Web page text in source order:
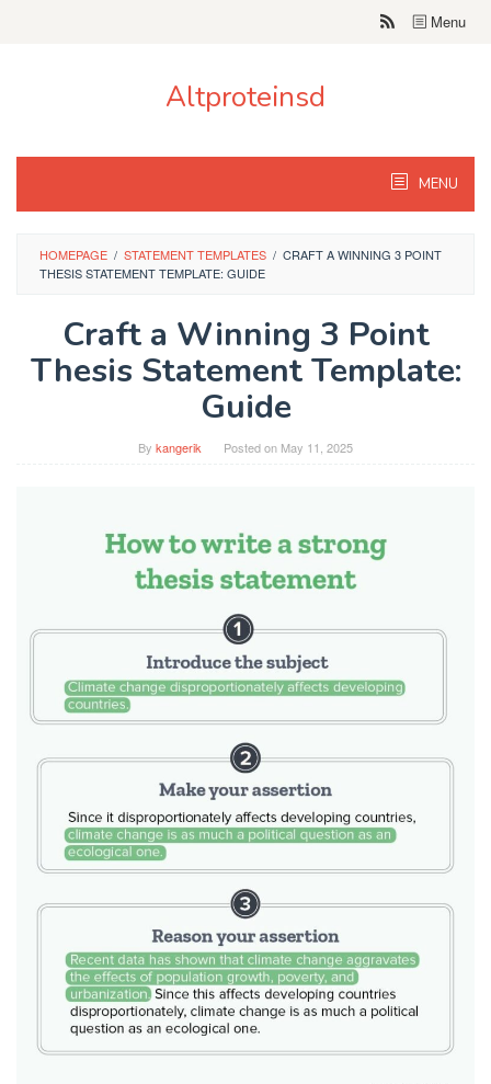
Menu
Altproteinsd
MENU
HOMEPAGE / STATEMENT TEMPLATES / CRAFT A WINNING 3 POINT
THESIS STATEMENT TEMPLATE: GUIDE
Craft a Winning 3 Point
Thesis Statement Template:
Guide
By kangerik Posted on May 11, 2025